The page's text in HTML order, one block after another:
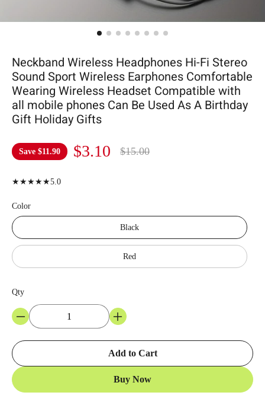
Neckband Wireless Headphones Hi-Fi Stereo
Sound Sport Wireless Earphones Comfortable
Wearing Wireless Headset Compatible with
all mobile phones Can Be Used As A Birthday
Gift Holiday Gifts
Save $11.90 $3.10 $15.00
★★★★★5.0
Color
Black
Red
Qty
Add to Cart
Buy Now